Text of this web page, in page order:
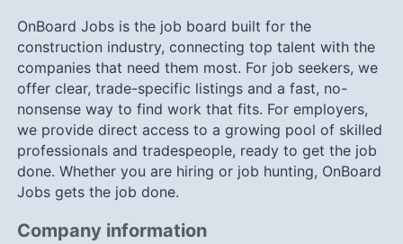
OnBoard Jobs is the job board built for the
construction industry, connecting top talent with the
companies that need them most. For job seekers, we
offer clear, trade-specific listings and a fast, no-
nonsense way to find work that fits. For employers,
we provide direct access to a growing pool of skilled
professionals and tradespeople, ready to get the job
done. Whether you are hiring or job hunting, OnBoard
Jobs gets the job done.
Company information